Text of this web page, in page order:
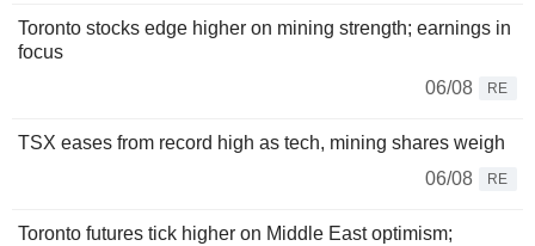
Toronto stocks edge higher on mining strength; earnings in
focus
06/08
RE
TSX eases from record high as tech, mining shares weigh
06/08
RE
Toronto futures tick higher on Middle East optimism;